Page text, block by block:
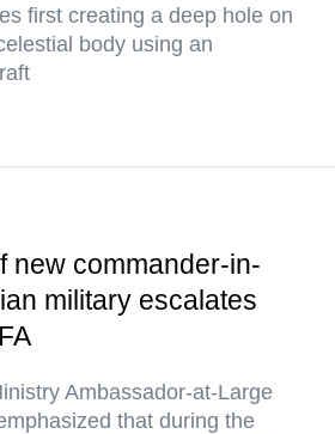
first creating a deep hole on
body using an
new commander-in-
military escalates
Ambassador-at-Large
that during the